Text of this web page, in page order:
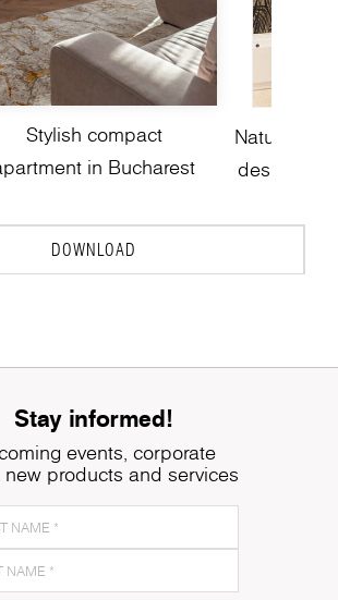
Stylish compact
in Bucharest
Nature-
design
DOWNLOAD
Stay informed!
events, corporate
new products and services